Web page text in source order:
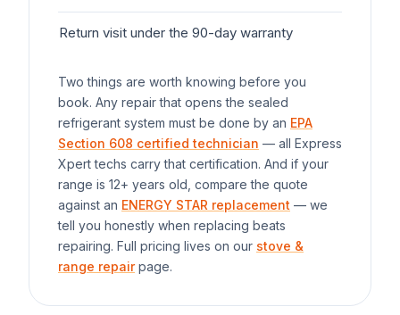
Return visit under the 90-day warranty
Two things are worth knowing before you
book. Any repair that opens the sealed
refrigerant system must be done by an EPA
Section 608 certified technician — all Express
Xpert techs carry that certification. And if your
range is 12+ years old, compare the quote
against an ENERGY STAR replacement — we
tell you honestly when replacing beats
repairing. Full pricing lives on our stove &
range repairpage.